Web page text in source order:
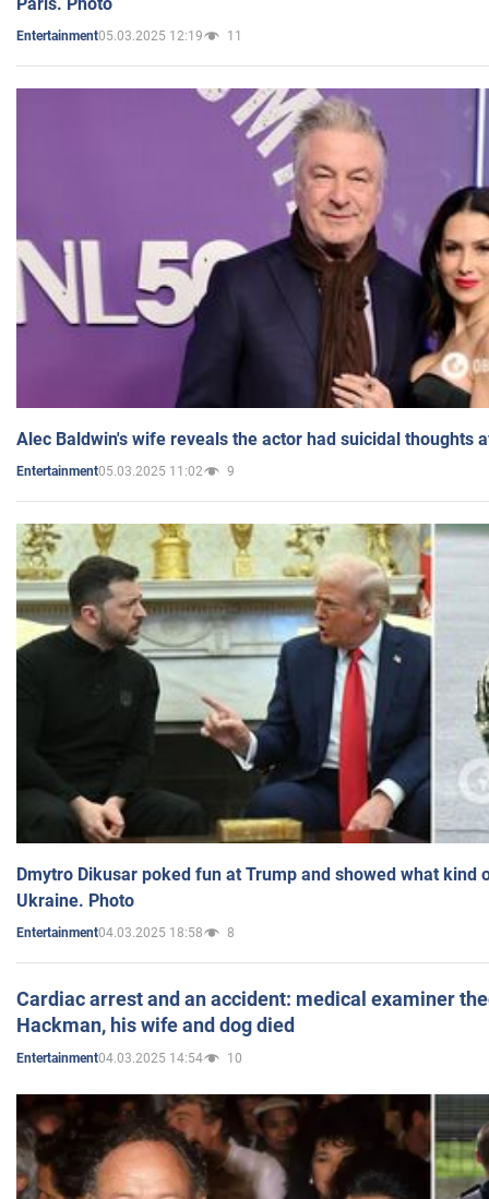
Paris. Photo
Entertainment05.03.2025 12:19 11
Alec Baldwin's wife reveals the actor had suicidal thoughts
Entertainment05.03.2025 11:02 9
Dmytro Dikusar poked fun at Trump and showed what kind
Ukraine. Photo
Entertainment04.03.2025 18:58 8
Cardiac arrest and an accident: medical examiner
Hackman, his wife and dog died
Entertainment04.03.2025 14:54 10